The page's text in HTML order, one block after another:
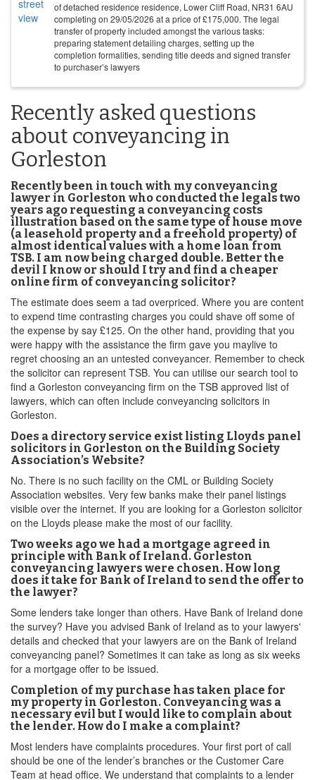
of detached residence residence, Lower Cliff Road, NR31 6AU
completing on 29/05/2026 at a price of£175,000. The legal
transfer of property included amongst the various tasks:
preparing statement detailing charges, setting up the
completion formalities, sending title deeds and signed transfer
to purchaser’s lawyers
Recently asked questions
about conveyancing in
Gorleston
Recently been in touch with my conveyancing
lawyer in Gorleston who conducted the legals two
years ago requesting a conveyancing costs
illustration based on the same type of house move
(a leasehold property and a freehold property) of
almost identical values with a home loan from
TSB. I am now being charged double. Better the
devil I know or should I try and find a cheaper
online firm of conveyancing solicitor?
The estimate does seem a tad overpriced. Where you are content
to expend time contrasting charges you could shave off some of
the expense by say £125. On the other hand, providing that you
were happy with the assistance the firm gave you maylive to
regret choosing an an untested conveyancer. Remember to check
the solicitor can represent TSB. You can utilise our search tool to
find a Gorleston conveyancing firm on the TSB approved list of
lawyers, which can often include conveyancing solicitors in
Gorleston.
Does a directory service exist listing Lloyds panel
solicitors in Gorleston on the Building Society
Association’s Website?
No. There is no such facility on the CML or Building Society
Association websites. Very few banks make their panel listings
visible over the internet. If you are looking for a Gorleston solicitor
on the Lloyds please make the most of our facility.
Two weeks ago we had a mortgage agreed in
principle with Bank of Ireland. Gorleston
conveyancing lawyers were chosen. How long
does it take for Bank of Ireland to send the offer to
the lawyer?
Some lenders take longer than others. Have Bank of Ireland done
the survey? Have you advised Bank of Ireland as to your lawyers'
details and checked that your lawyers are on the Bank of Ireland
conveyancing panel? Sometimes it can take as long as six weeks
for a mortgage offer to be issued.
Completion of my purchase has taken place for
my property in Gorleston. Conveyancing was a
necessary evil but I would like to complain about
the lender. How do I make a complaint?
Most lenders have complaints procedures. Your first port of call
should be one of the lender’s branches or the Customer Care
Team at head office. We understand that complaints to a lender